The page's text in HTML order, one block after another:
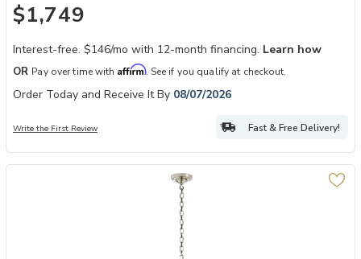
$1,749
Interest-free. $146/mo with 12-month financing. Learn how
OR Pay over time with Affirm. See if you qualify at checkout.
Order Today and Receive It By 08/07/2026
Write the First Review Fast & Free Delivery!